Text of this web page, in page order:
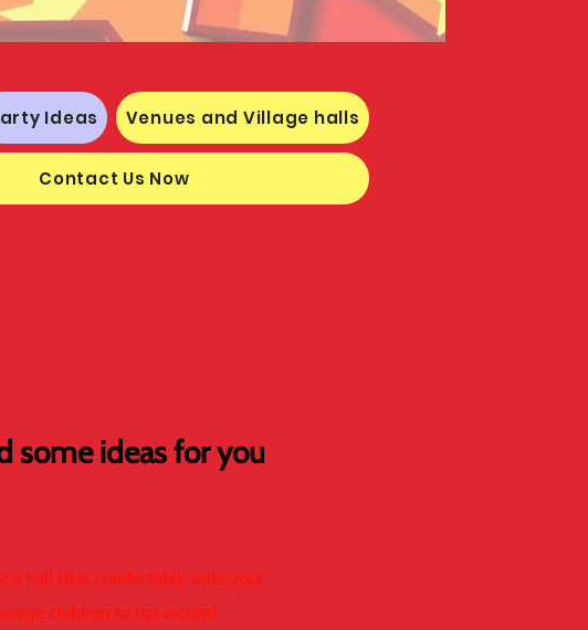
Ideas Venues and Village halls
Contact Us Now
some ideas for you
a hall that comfortably suits your
children to run around.